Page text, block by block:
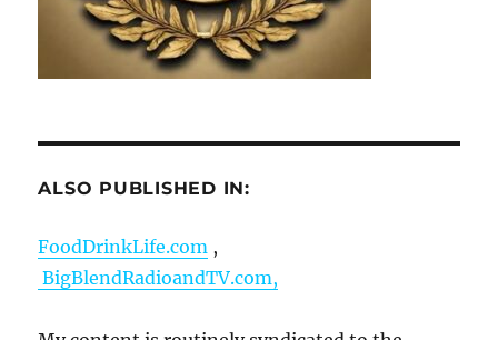
ALSO PUBLISHED IN:
FoodDrinkLife.com ,
BigBlendRadioandTV.com,